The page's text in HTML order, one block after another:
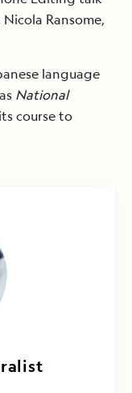
Ransome,
language
National
course to